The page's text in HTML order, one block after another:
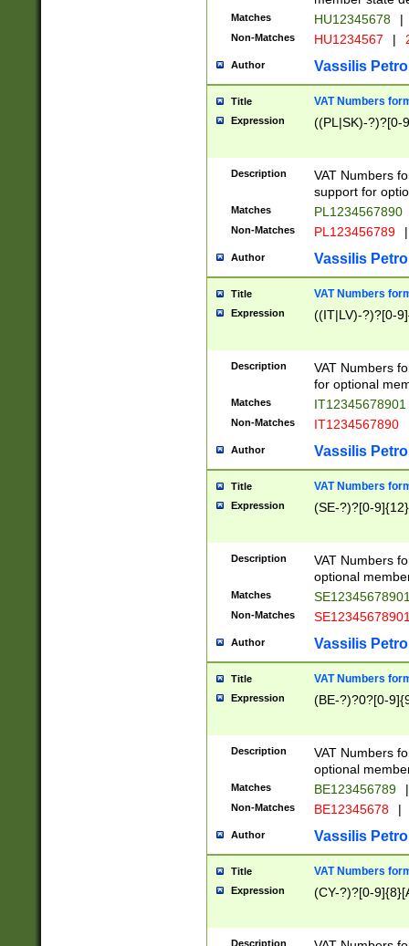
Matches HU12345678 |
Non-Matches HU1234567 |
Author Vassilis
Title VAT Numbers
Expression ((PL|SK)-?)?[0-
Description
VAT Numbers
support for
Matches PL1234567890
Non-Matches PL123456789 |
Author Vassilis
Title VAT Numbers
Expression ((IT|LV)-?)?[0-
Description
VAT Numbers
for optional
Matches IT12345678901
Non-Matches IT1234567890
Author Vassilis
Title VAT Numbers
Expression (SE-?)?[0-9]{12}
Description
VAT Numbers
optional
Matches
Non-Matches
Author Vassilis
Title VAT Numbers
Expression (BE-?)?0?[0-
Description
VAT Numbers
optional
Matches BE123456789 |
Non-Matches BE12345678 |
Author Vassilis
Title VAT Numbers
Expression (CY-?)?[0-
Description